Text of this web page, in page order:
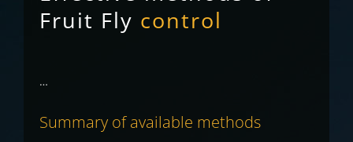
Fruit Fly control
…
Summary of available methods